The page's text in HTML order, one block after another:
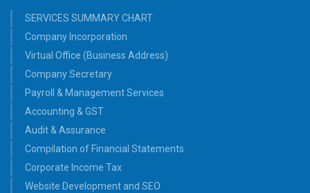
SERVICES SUMMARY CHART
Company Incorporation
Virtual Office (Business Address)
Company Secretary
Payroll & Management Services
Accounting & GST
Audit & Assurance
Compilation of Financial Statements
Corporate Income Tax
Website Development and SEO